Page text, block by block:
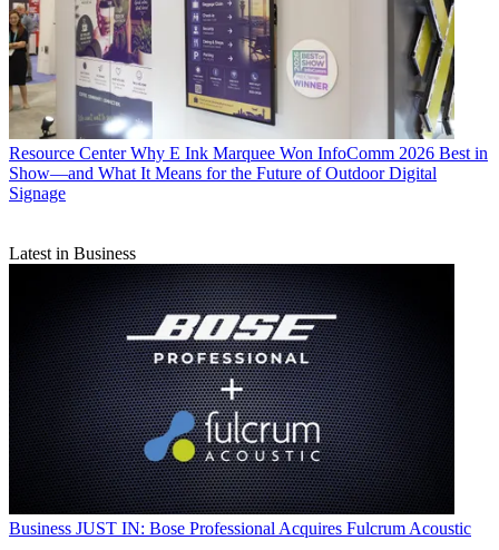
Resource Center Why E Ink Marquee Won InfoComm 2026 Best in
Show—and What It Means for the Future of Outdoor Digital
Signage
Latest in Business
Business JUST IN: Bose Professional Acquires Fulcrum Acoustic